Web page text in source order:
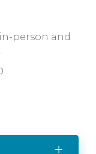
person and